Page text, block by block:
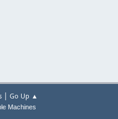
| Go Up ▲
Machines